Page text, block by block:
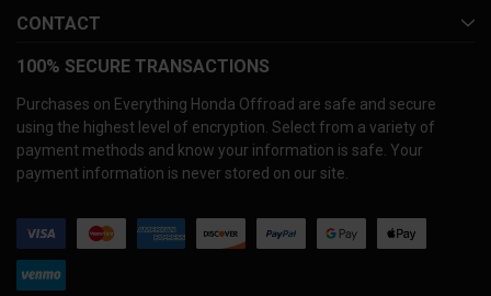
CONTACT
100% SECURE TRANSACTIONS
Purchases on Everything Honda Offroad are safe and secure
using the highest level of encryption. Select from a variety of
payment methods and know your information is safe. Your
payment information is never stored on our site.